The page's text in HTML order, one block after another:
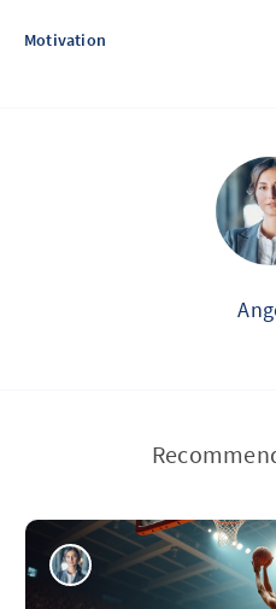
Motivation